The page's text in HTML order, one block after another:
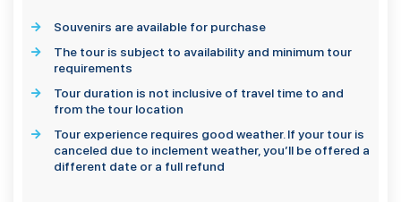
Souvenirs are available for purchase
The tour is subject to availability and minimum tour
requirements
Tour duration is not inclusive of travel time to and
from the tour location
Tour experience requires good weather. If your tour is
canceled due to inclement weather, you’ll be offered a
different date or a full refund